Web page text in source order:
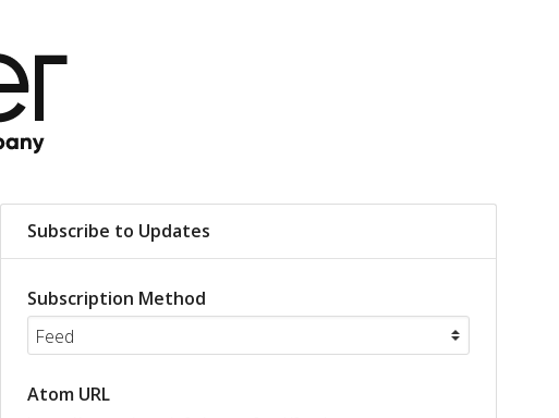
Subscribe to Updates
Subscription Method
Atom URL